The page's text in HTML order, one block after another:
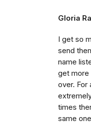
Gloria
I get so
send
name
get more
over. For
times
same